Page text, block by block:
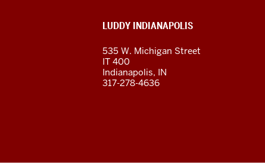
Informatics,
Computing,
and
Engineering
social
LUDDY INDIANAPOLIS
535 W. Michigan Street
IT 400
Indianapolis, IN
317-278-4636